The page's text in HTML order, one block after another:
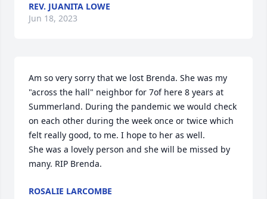
REV. JUANITA LOWE
Jun 18, 2023
Am so very sorry that we lost Brenda. She was my
"across the hall" neighbor for 7of here 8 years at
Summerland. During the pandemic we would check
on each other during the week once or twice which
felt really good, to me. I hope to her as well.
She was a lovely person and she will be missed by
many. RIP Brenda.
ROSALIE LARCOMBE